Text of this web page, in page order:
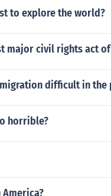
to explore the world?
major civil rights act
difficult in the
horrible?